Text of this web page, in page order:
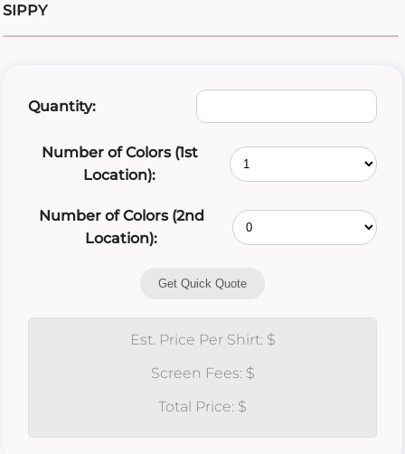
SIPPY
Quantity:
Number of Colors (1st
Location):
Number of Colors (2nd
Location):
Get Quick Quote
Est. Price Per Shirt: $
Screen Fees: $
Total Price: $